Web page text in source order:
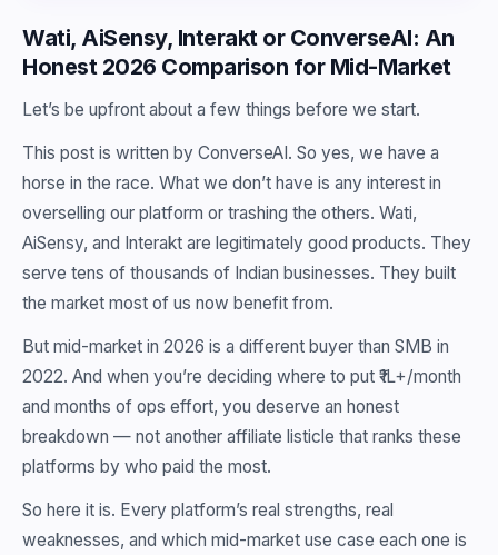
Wati, AiSensy, Interakt or ConverseAI: An
Honest 2026 Comparison for Mid-Market
Let’s be upfront about a few things before we start.
This post is written by ConverseAI. So yes, we have a
horse in the race. What we don’t have is any interest in
overselling our platform or trashing the others. Wati,
AiSensy, and Interakt are legitimately good products. They
serve tens of thousands of Indian businesses. They built
the market most of us now benefit from.
But mid-market in 2026 is a different buyer than SMB in
2022. And when you’re deciding where to put ₹1L+/month
and months of ops effort, you deserve an honest
breakdown — not another affiliate listicle that ranks these
platforms by who paid the most.
So here it is. Every platform’s real strengths, real
weaknesses, and which mid-market use case each one is